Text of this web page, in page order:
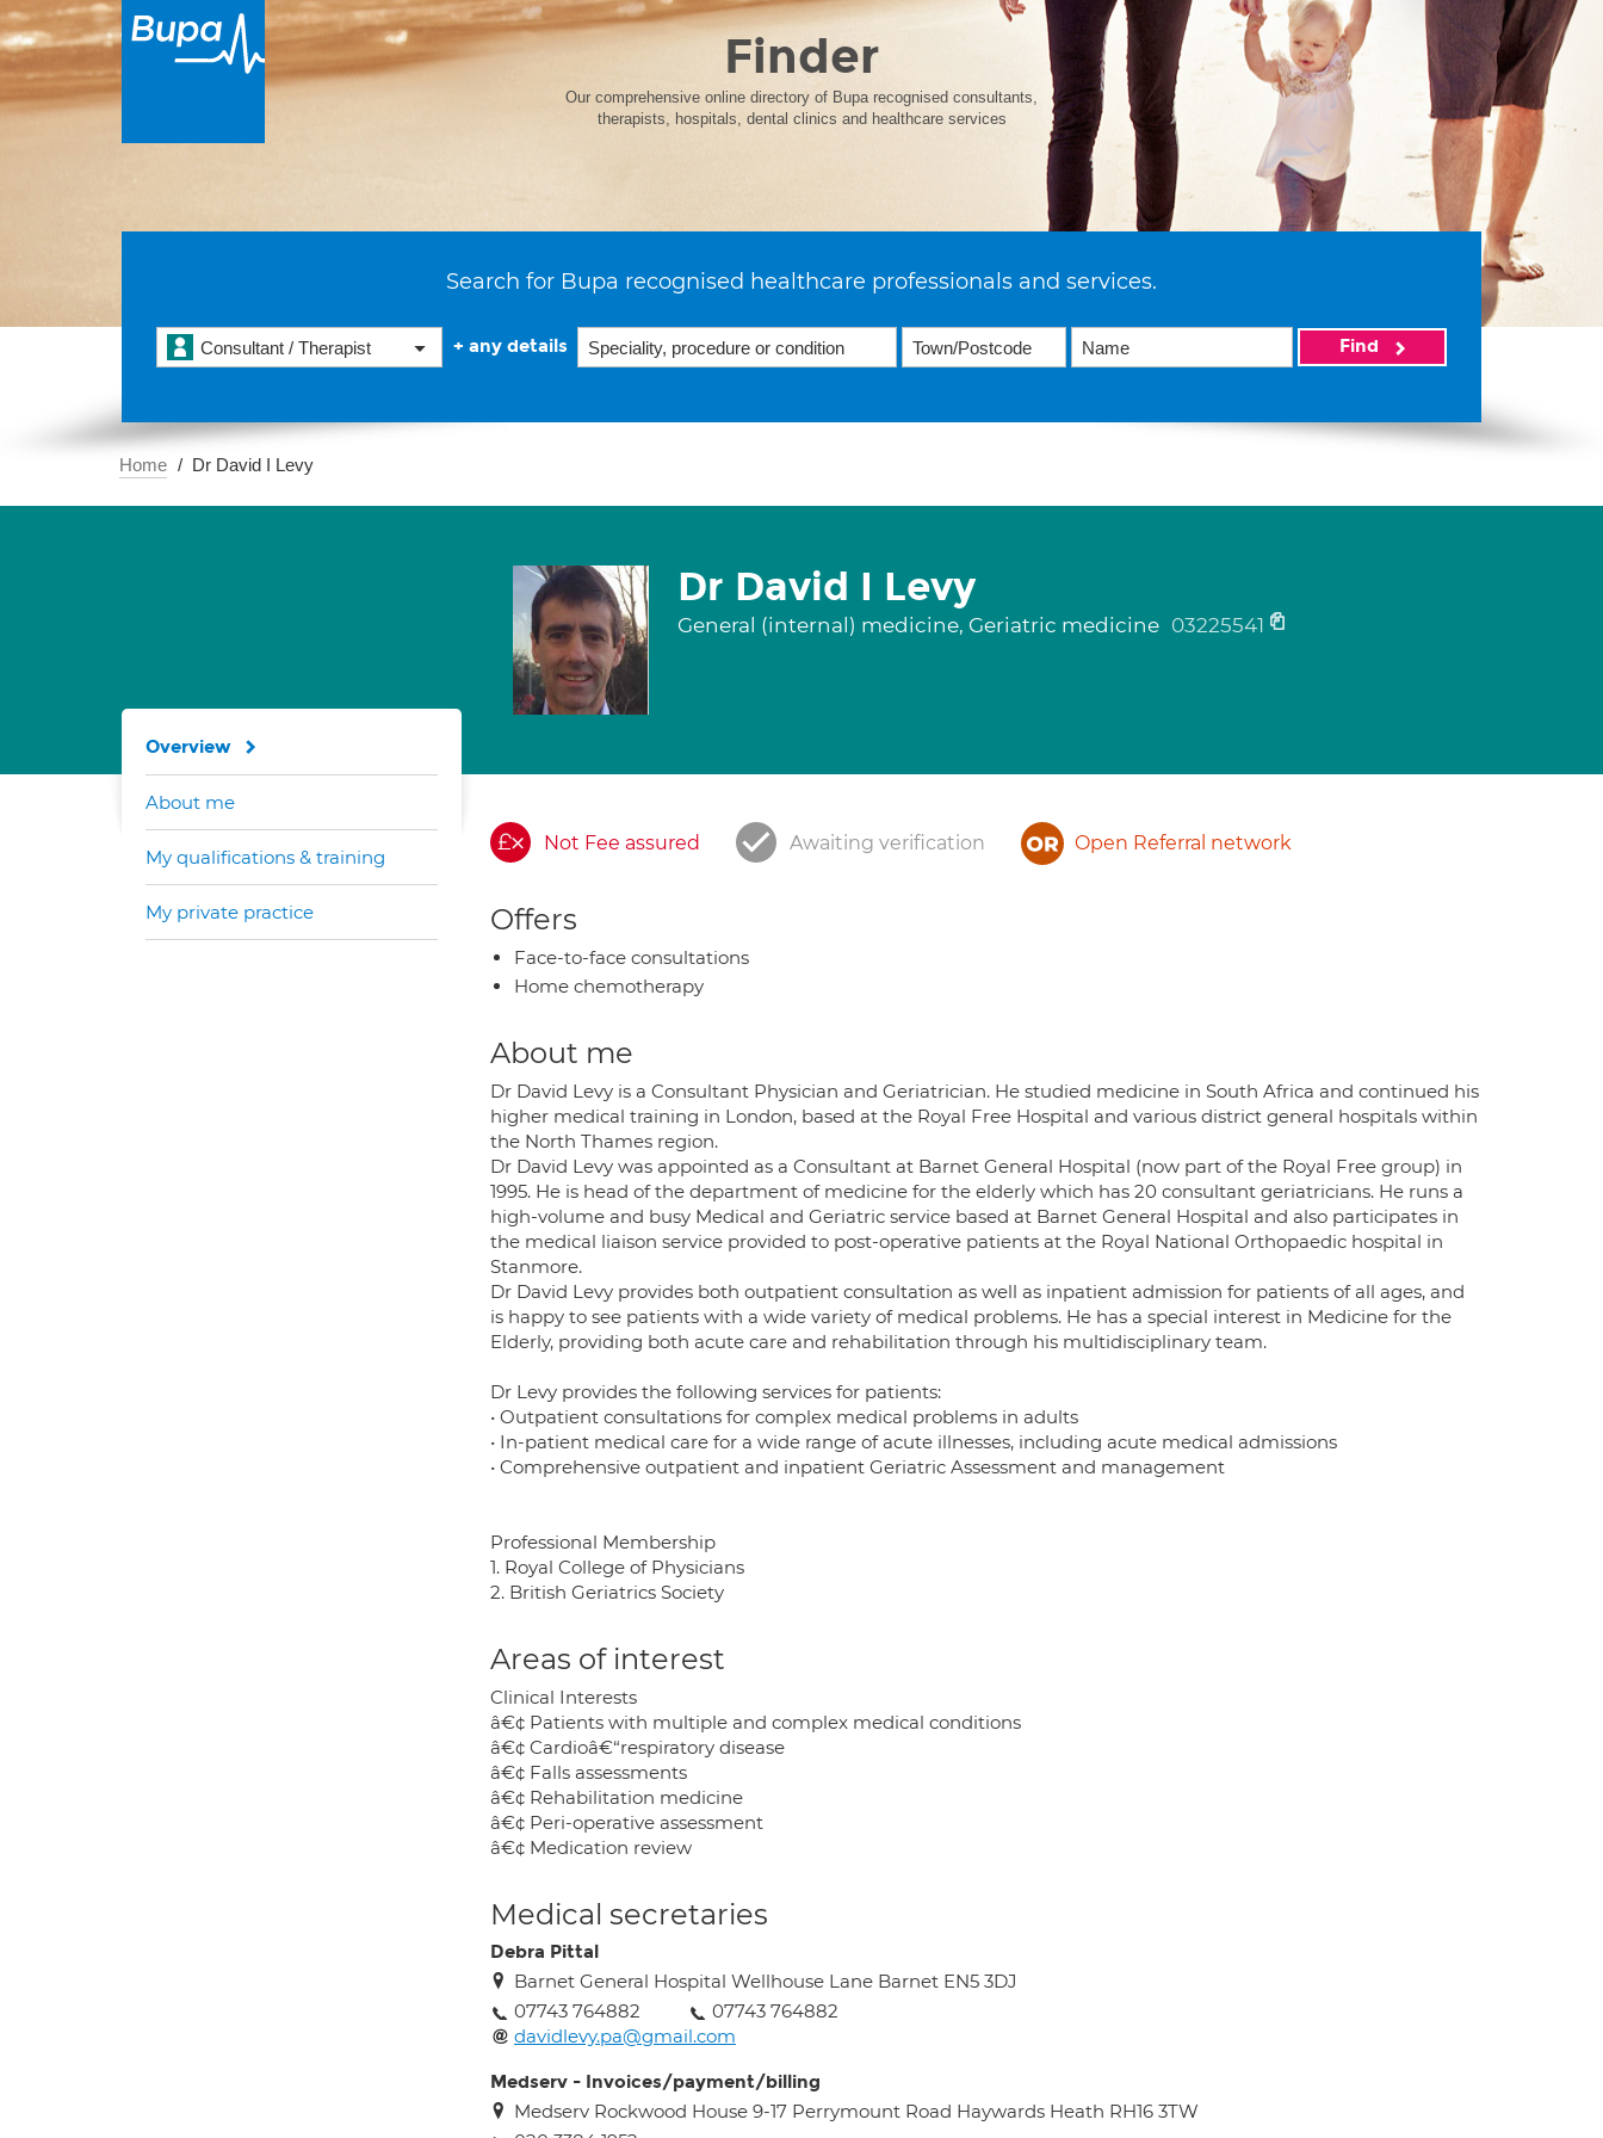
Finder
Our comprehensive online directory of Bupa recognised consultants,
therapists, hospitals, dental clinics and healthcare services
Search for Bupa recognised healthcare professionals and services.
Consultant / Therapist + any details Find
Home Dr David I Levy
Dr David I Levy
General (internal) medicine, Geriatric medicine 03225541
Not Fee assured Awaiting verification Open Referral network
Offers
Face-to-face consultations
Home chemotherapy
About me
Dr David Levy is a Consultant Physician and Geriatrician. He studied medicine in South Africa and continued his
higher medical training in London, based at the Royal Free Hospital and various district general hospitals within
the North Thames region.
Dr David Levy was appointed as a Consultant at Barnet General Hospital (now part of the Royal Free group) in
1995. He is head of the department of medicine for the elderly which has 20 consultant geriatricians. He runs a
high-volume and busy Medical and Geriatric service based at Barnet General Hospital and also participates in
the medical liaison service provided to post-operative patients at the Royal National Orthopaedic hospital in
Stanmore.
Dr David Levy provides both outpatient consultation as well as inpatient admission for patients of all ages, and
is happy to see patients with a wide variety of medical problems. He has a special interest in Medicine for the
Elderly, providing both acute care and rehabilitation through his multidisciplinary team.
Dr Levy provides the following services for patients:
• Outpatient consultations for complex medical problems in adults
• In-patient medical care for a wide range of acute illnesses, including acute medical admissions
• Comprehensive outpatient and inpatient Geriatric Assessment and management
Professional Membership
1. Royal College of Physicians
2. British Geriatrics Society
Areas of interest
Clinical Interests
â€¢ Patients with multiple and complex medical conditions
â€¢ Cardioâ€“respiratory disease
â€¢ Falls assessments
â€¢ Rehabilitation medicine
â€¢ Peri-operative assessment
â€¢ Medication review
Medical secretaries
Debra Pittal
Barnet General Hospital Wellhouse Lane Barnet EN5 3DJ
07743 764882
07743 764882
davidlevy.pa@gmail.com
Medserv - Invoices/payment/billing
Medserv Rockwood House 9-17 Perrymount Road Haywards Heath RH16 3TW
Overview
About me
My qualifications & training
My private practice